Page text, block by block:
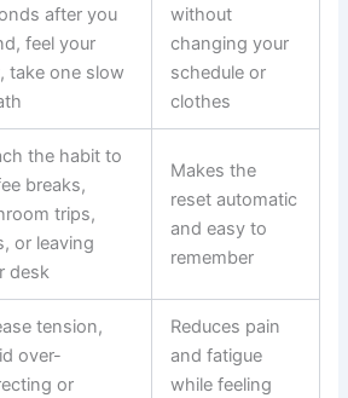
after you
feel your
take one slow
without
changing your
schedule or
clothes
the habit to
breaks,
trips,
or leaving
desk
Makes the
reset automatic
and easy to
remember
tension,
over-
or
Reduces pain
and fatigue
while feeling